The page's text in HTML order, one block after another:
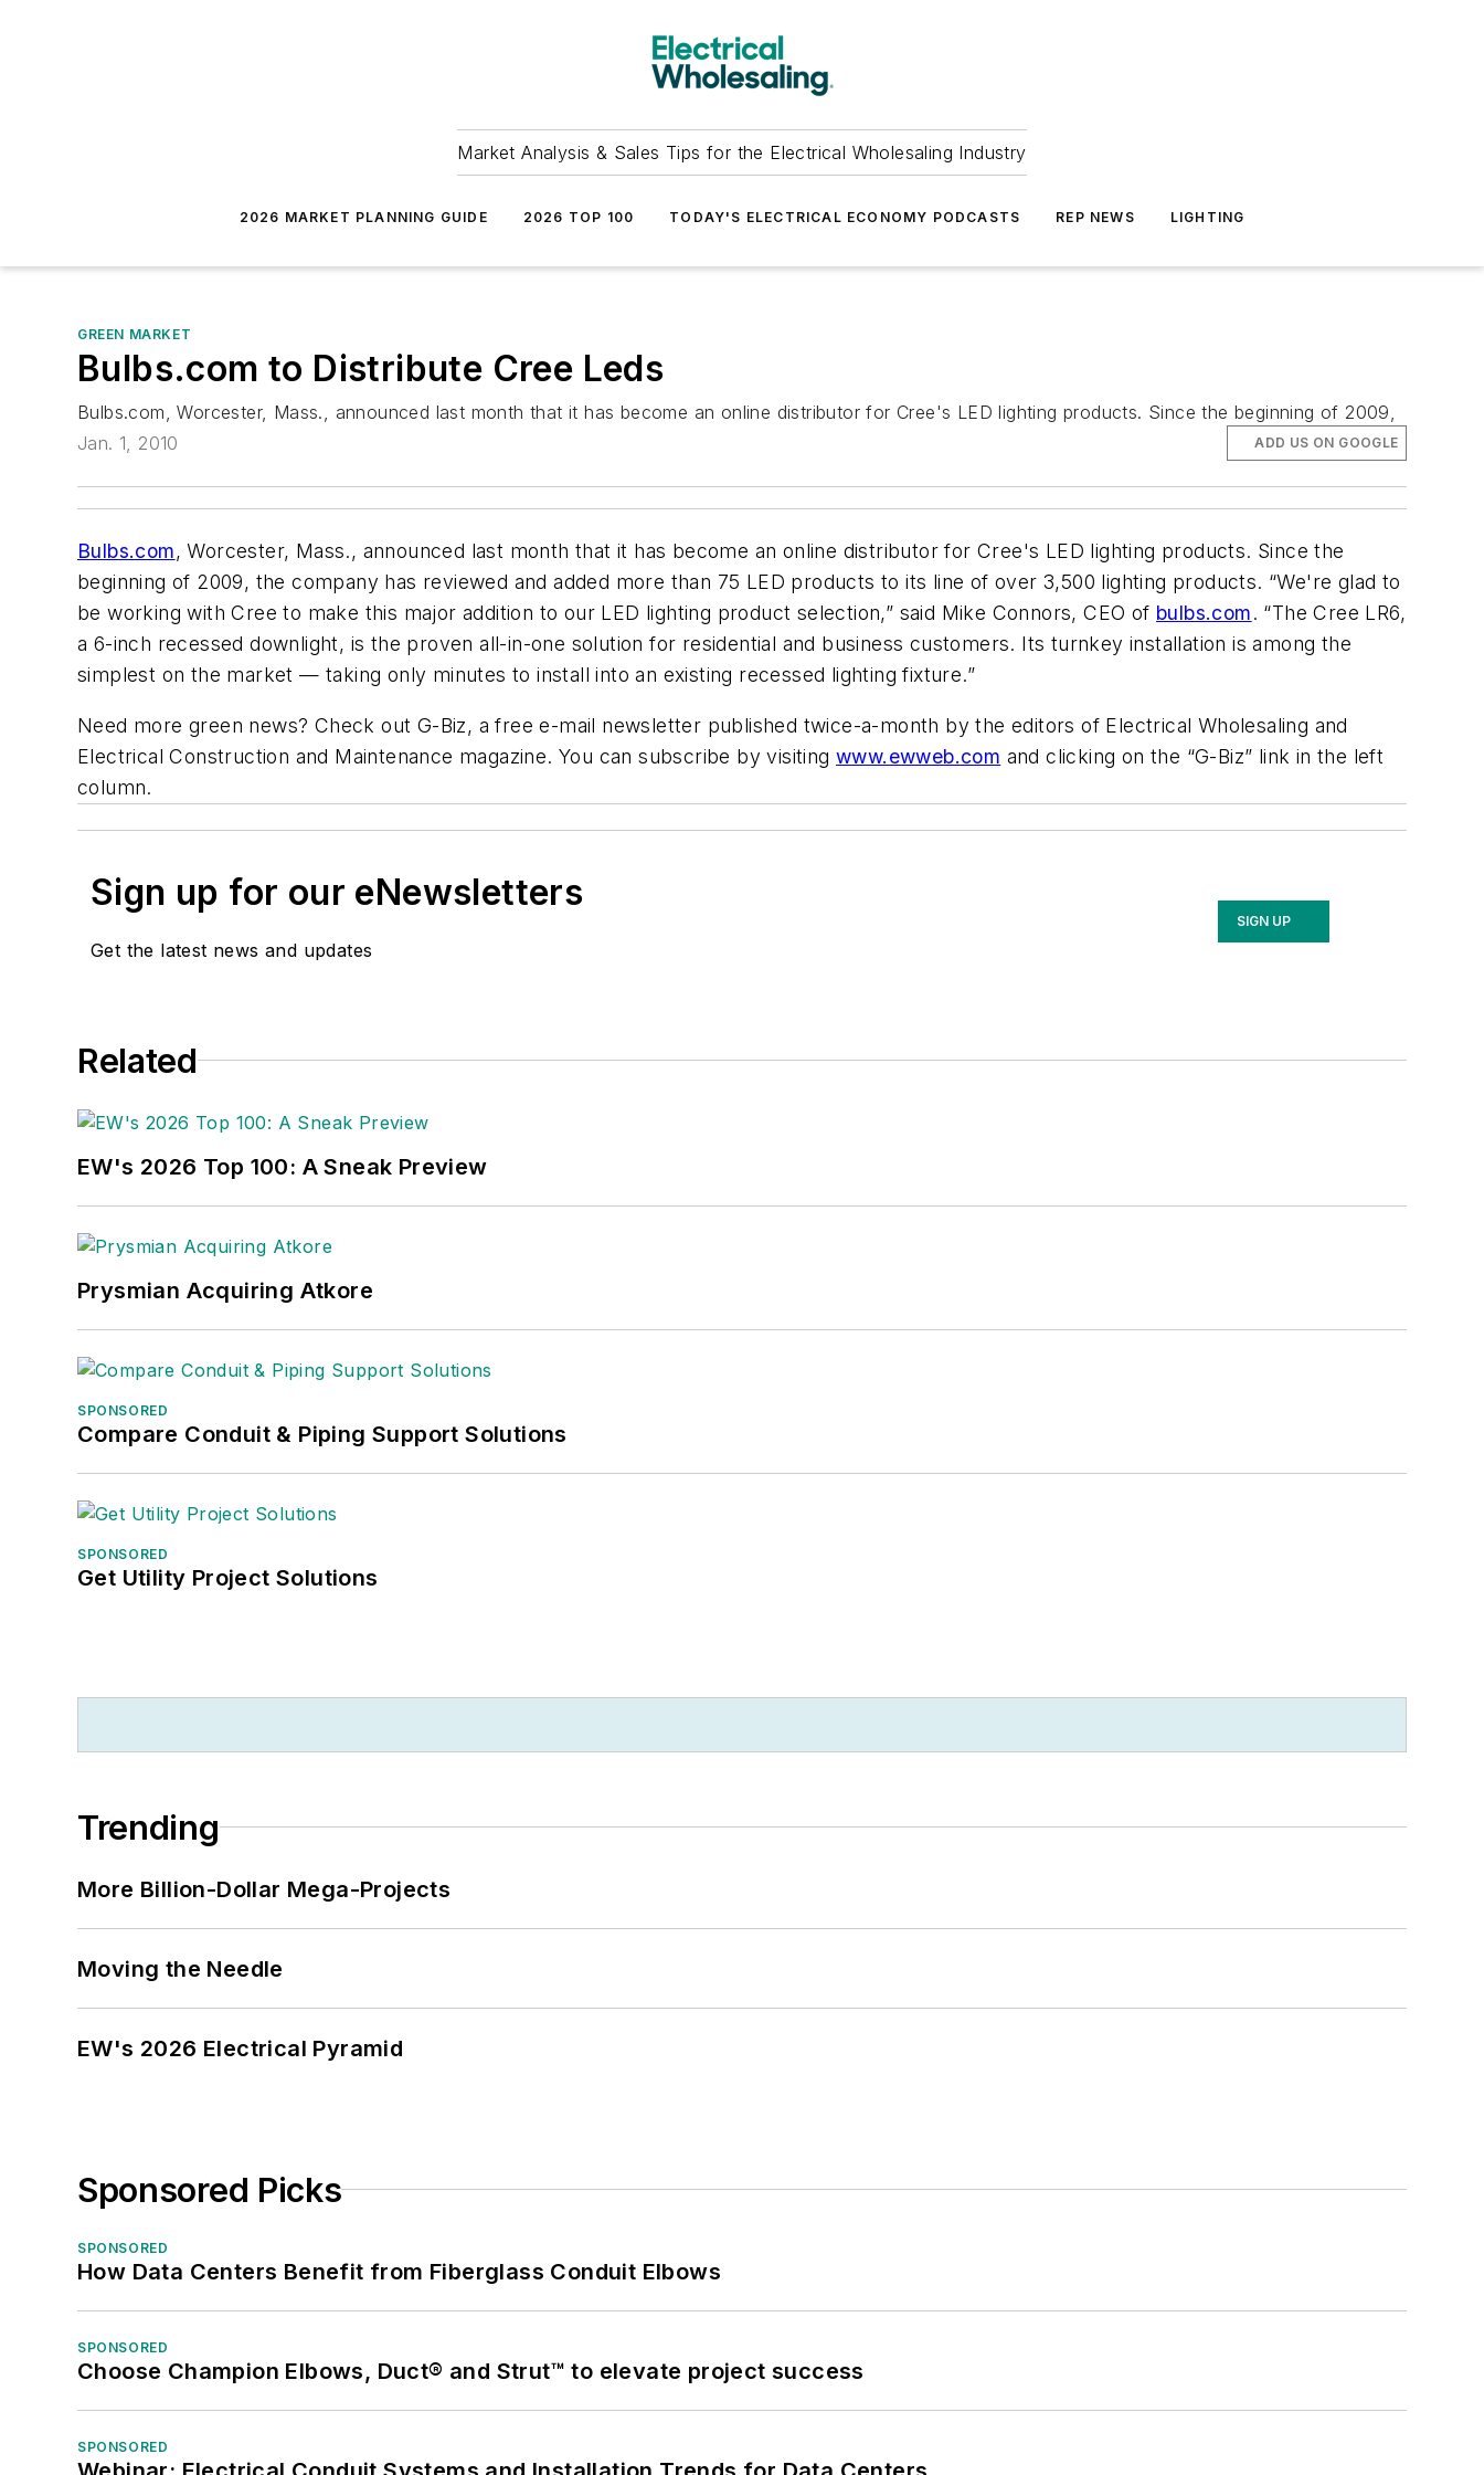
Market Analysis & Sales Tips for the Electrical Wholesaling Industry
2026 MARKET PLANNING GUIDE 2026 TOP 100 TODAY'S ELECTRICAL ECONOMY PODCASTS REP NEWS LIGHTING
GREEN MARKET
Bulbs.com to Distribute Cree Leds
Bulbs.com, Worcester, Mass., announced last month that it has become an online distributor for Cree's LED lighting products. Since the beginning of 2009,
Jan. 1, 2010
ADD US ON GOOGLE
Bulbs.com, Worcester, Mass., announced last month that it has become an online distributor for Cree's LED lighting products. Since the
beginning of 2009, the company has reviewed and added more than 75 LED products to its line of over 3,500 lighting products. “We're glad to
be working with Cree to make this major addition to our LED lighting product selection,” said Mike Connors, CEO of bulbs.com. “The Cree LR6,
a 6-inch recessed downlight, is the proven all-in-one solution for residential and business customers. Its turnkey installation is among the
simplest on the market — taking only minutes to install into an existing recessed lighting fixture.”
Need more green news? Check out G-Biz, a free e-mail newsletter published twice-a-month by the editors of Electrical Wholesaling and
Electrical Construction and Maintenance magazine. You can subscribe by visitingwww.ewweb.com and clicking on the “G-Biz” link in the left
column.
Sign up for our eNewsletters
Get the latest news and updates
SIGN UP
Related
EW's 2026 Top 100: A Sneak Preview
Prysmian Acquiring Atkore
SPONSORED
Compare Conduit & Piping Support Solutions
SPONSORED
Get Utility Project Solutions
Trending
More Billion-Dollar Mega-Projects
Moving the Needle
EW's 2026 Electrical Pyramid
Sponsored Picks
SPONSORED
How Data Centers Benefit from Fiberglass Conduit Elbows
SPONSORED
Choose Champion Elbows, Duct® and Strut™ to elevate project success
SPONSORED